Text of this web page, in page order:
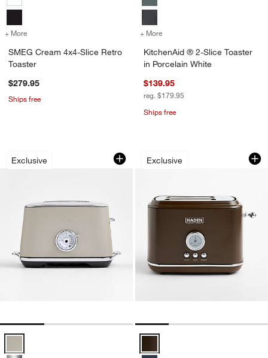
+ More for SMEG Cream 4x4-Slice Retro Toaster
SMEG Cream 4x4-Slice Retro
Toaster
$279.95
Ships free
+ More
KitchenAid ® 2-Slice Toaster
in Porcelain White
$139.95
reg. $179.95
Ships free
Exclusive
Breville ® Toast Select ™ Luxe 2-
Carousel showing item 1 through 1 of 3
Exclusive
HADEN Oxford
Carousel showing item 1 through